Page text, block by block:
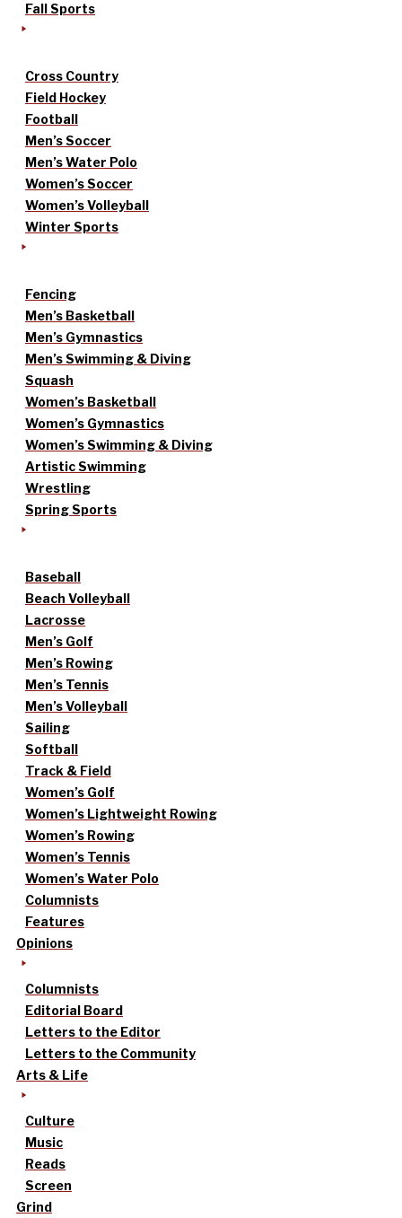
Fall Sports
Cross Country
Field Hockey
Football
Men’s Soccer
Men’s Water Polo
Women’s Soccer
Women’s Volleyball
Winter Sports
Fencing
Men’s Basketball
Men’s Gymnastics
Men’s Swimming & Diving
Squash
Women’s Basketball
Women’s Gymnastics
Women’s Swimming & Diving
Artistic Swimming
Wrestling
Spring Sports
Baseball
Beach Volleyball
Lacrosse
Men’s Golf
Men’s Rowing
Men’s Tennis
Men’s Volleyball
Sailing
Softball
Track & Field
Women’s Golf
Women’s Lightweight Rowing
Women’s Rowing
Women’s Tennis
Women’s Water Polo
Columnists
Features
Opinions
Columnists
Editorial Board
Letters to the Editor
Letters to the Community
Arts & Life
Culture
Music
Reads
Screen
Grind